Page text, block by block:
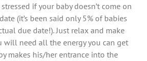
if your baby doesn’t come on
(it’s been said only 5% of babies
due date!). Just relax and make
will need all the energy you can get
makes his/her entrance into the